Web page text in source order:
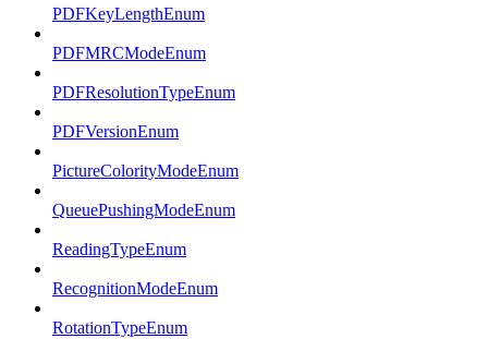
PDFKeyLengthEnum
PDFMRCModeEnum
PDFResolutionTypeEnum
PDFVersionEnum
PictureColorityModeEnum
QueuePushingModeEnum
ReadingTypeEnum
RecognitionModeEnum
RotationTypeEnum